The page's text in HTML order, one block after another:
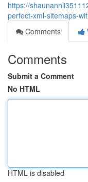
https://
perfect-xml-sitemaps-
Comments
Comments
Submit a Comment
No HTML
HTML is disabled